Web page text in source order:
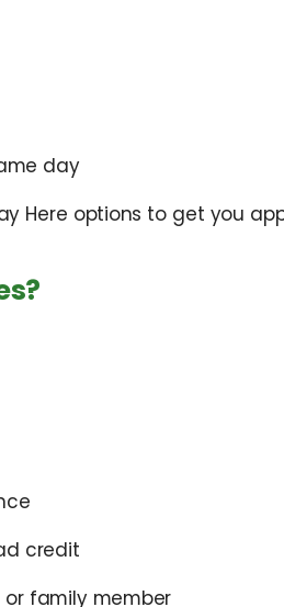
day
Here options to get you
credit
family member